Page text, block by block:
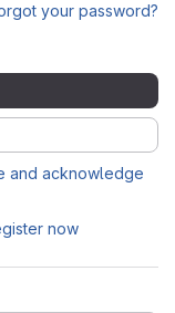
your password?
and acknowledge
now